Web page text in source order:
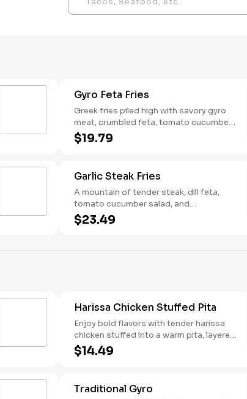
Gyro Feta Fries
Greek fries piled high with savory gyro
meat, crumbled feta, tomato cucumber
salad, and a creamy drizzle of tzatziki —
so good you won't let your friend steal
$19.79
Garlic Steak Fries
A mountain of tender steak, dill feta,
tomato cucumber salad, and
mediterranean garlic sauce on top of
crispy fries — only the bravest can
$23.49
Harissa Chicken Stuffed Pita
Enjoy bold flavors with tender harissa
chicken stuffed into a warm pita, layered
with creamy harissa hummus, fresh
tomato-cucumber mix, and crisp red
then finished with tangy dill feta. Packed
$14.49
Traditional Gyro